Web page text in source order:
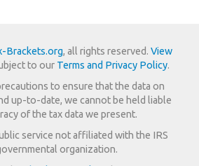
Brackets.org, all rights reserved. View
to our Terms and Privacy Policy.
to ensure that the data on
up-to-date, we cannot be held liable
of the tax data we present.
service not affiliated with the IRS
organization.